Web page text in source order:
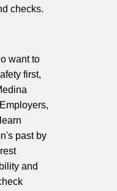
checks.
want to
first,
past by
and